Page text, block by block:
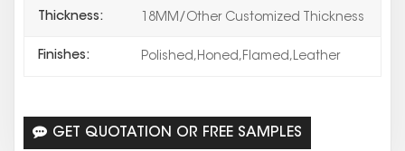
Thickness: 18MM/Other Customized Thickness
Finishes: Polished,Honed,Flamed,Leather
GET QUOTATION OR FREE SAMPLES